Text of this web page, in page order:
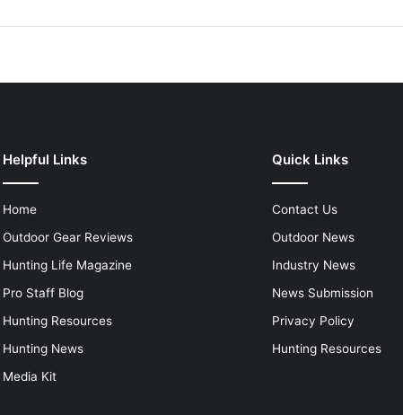
Helpful Links
Home
Outdoor Gear Reviews
Hunting Life Magazine
Pro Staff Blog
Hunting Resources
Hunting News
Media Kit
Quick Links
Contact Us
Outdoor News
Industry News
News Submission
Privacy Policy
Hunting Resources